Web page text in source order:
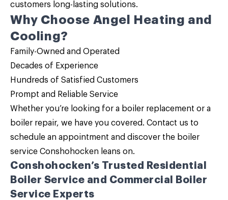
customers long-lasting solutions.
Why Choose Angel Heating and
Cooling?
Family-Owned and Operated
Decades of Experience
Hundreds of Satisfied Customers
Prompt and Reliable Service
Whether you’re looking for a boiler replacement or a
boiler repair, we have you covered. Contact us to
schedule an appointment and discover the boiler
service Conshohocken leans on.
Conshohocken’s Trusted
Residential
Boiler Service and Commercial Boiler
Service Experts